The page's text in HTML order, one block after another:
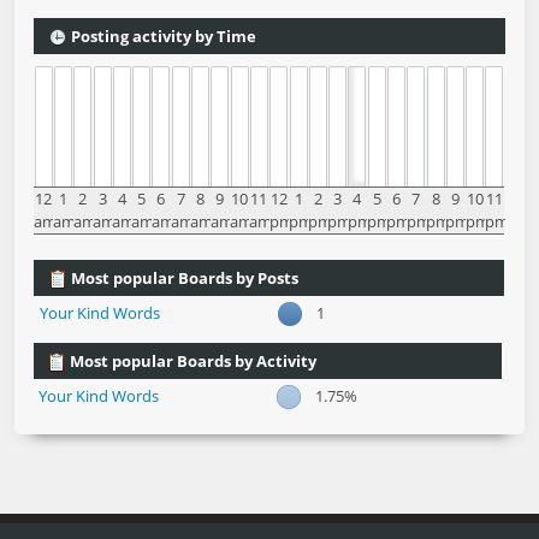
Posting activity by Time
12
am
1
am
2
am
3
am
4
am
5
am
6
am
7
am
8
am
9
am
10
am
11
am
12
pm
1
pm
2
pm
3
pm
4
pm
5
pm
6
pm
7
pm
8
pm
9
pm
10
pm
11
pm
Most popular Boards by Posts
Your Kind Words
1
Most popular Boards by Activity
Your Kind Words
1.75%